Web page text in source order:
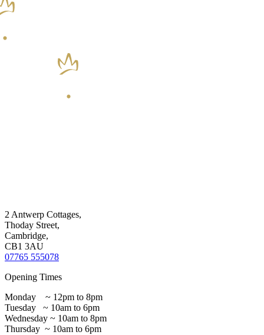
2 Antwerp Cottages,
Thoday Street,
Cambridge,
CB1 3AU
07765 555078
Opening Times
Monday ~ 12pm to 8pm
Tuesday ~ 10am to 6pm
Wednesday ~ 10am to 8pm
Thursday ~ 10am to 6pm